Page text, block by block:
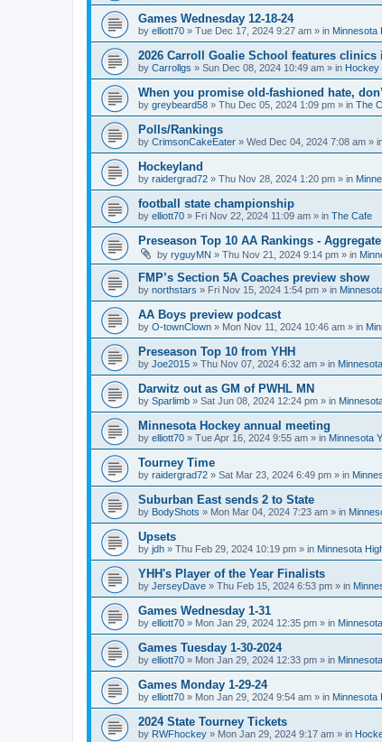
Games Wednesday 12-18-24
by elliott70 » Tue Dec 17, 2024 9:27 am » in Minnesota
2026 Carroll Goalie School features clinics
by Carrollgs » Sun Dec 08, 2024 10:49 am » in Hockey
When you promise old-fashioned hate,
by greybeard58 » Thu Dec 05, 2024 1:09 pm » in The
Polls/Rankings
by CrimsonCakeEater » Wed Dec 04, 2024 7:08 am »
Hockeyland
by raidergrad72 » Thu Nov 28, 2024 1:20 pm » in
football state championship
by elliott70 » Fri Nov 22, 2024 11:09 am » in The Cafe
Preseason Top 10 AA Rankings - Aggregate
by ryguyMN » Thu Nov 21, 2024 9:14 pm » in
FMP’s Section 5A Coaches preview show
by northstars » Fri Nov 15, 2024 1:54 pm » in
AA Boys preview podcast
by O-townClown » Mon Nov 11, 2024 10:46 am » in
Preseason Top 10 from YHH
by Joe2015 » Thu Nov 07, 2024 6:32 am » in
Darwitz out as GM of PWHL MN
by Sparlimb » Sat Jun 08, 2024 12:24 pm » in
Minnesota Hockey annual meeting
by elliott70 » Tue Apr 16, 2024 9:55 am » in Minnesota
Tourney Time
by raidergrad72 » Sat Mar 23, 2024 6:49 pm » in
Suburban East sends 2 to State
by BodyShots » Mon Mar 04, 2024 7:23 am » in
Upsets
by jdh » Thu Feb 29, 2024 10:19 pm » in Minnesota
YHH's Player of the Year Finalists
by JerseyDave » Thu Feb 15, 2024 6:53 pm » in
Games Wednesday 1-31
by elliott70 » Mon Jan 29, 2024 12:35 pm » in
Games Tuesday 1-30-2024
by elliott70 » Mon Jan 29, 2024 12:33 pm » in
Games Monday 1-29-24
by elliott70 » Mon Jan 29, 2024 9:54 am » in Minnesota
2024 State Tourney Tickets
by RWFhockey » Mon Jan 29, 2024 9:17 am » in